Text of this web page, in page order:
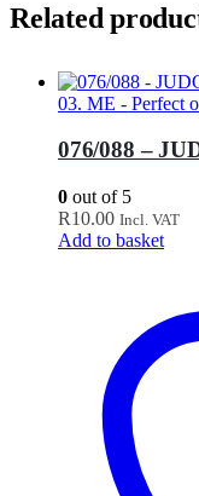
Related
03. ME - Perfect
076/088 –
0 out of 5
R10.00 Incl. VAT
Add to basket